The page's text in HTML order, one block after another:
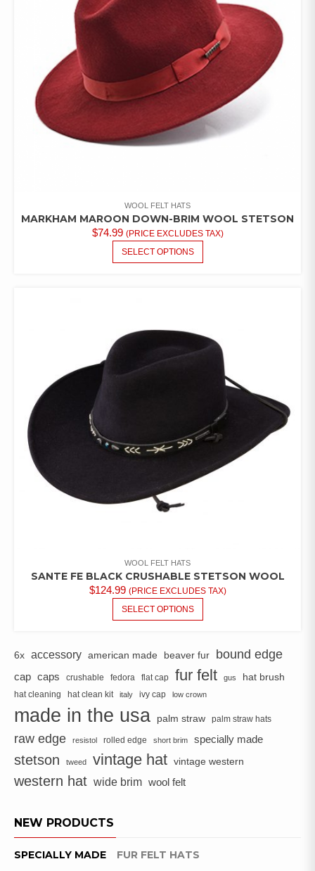
BE
CHOSEN
ON
THE
PRODUCT
WOOL FELT HATS
MARKHAM MAROON DOWN-BRIM WOOL STETSON
$74.99 (PRICE EXCLUDES TAX)
SELECT OPTIONS
PRODUCT
OPTIONS
MAY
CHOSEN
PRODUCT
PAGE
WOOL FELT HATS
SANTE FE BLACK CRUSHABLE STETSON WOOL
$124.99 (PRICE EXCLUDES TAX)
SELECT OPTIONS
PRODUCT
MULTIPLE
THE
OPTIONS
BE
CHOSEN
THE
6x accessory american made beaver fur bound edge
cap caps crushable fedora flat cap fur felt gus hat brush
hat cleaning hat clean kit italy ivy cap low crown
made in the usa palm straw palm straw hats
raw edge resistol rolled edge short brim specially made
stetson tweed vintage hat vintage western
western hat wide brim wool felt
NEW PRODUCTS
SPECIALLY MADE
FUR FELT HATS